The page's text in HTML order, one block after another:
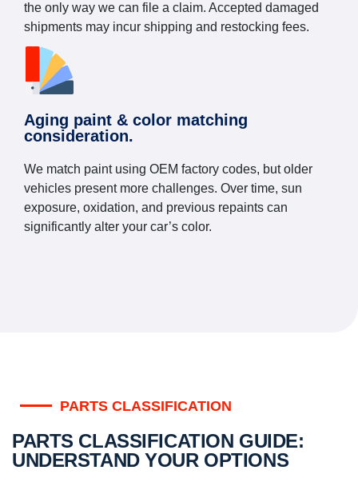
the only way we can file a claim. Accepted damaged
shipments may incur shipping and restocking fees.
Aging paint & color matching
consideration.
We match paint using OEM factory codes, but older
vehicles present more challenges. Over time, sun
exposure, oxidation, and previous repaints can
significantly alter your car’s color.
PARTS CLASSIFICATION
PARTS CLASSIFICATION GUIDE:
UNDERSTAND YOUR OPTIONS